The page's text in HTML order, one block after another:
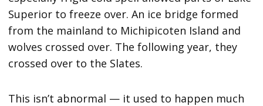
Superior to freeze over. An ice bridge formed
from the mainland to Michipicoten Island and
wolves crossed over. The following year, they
crossed over to the Slates.
This isn’t abnormal — it used to happen much